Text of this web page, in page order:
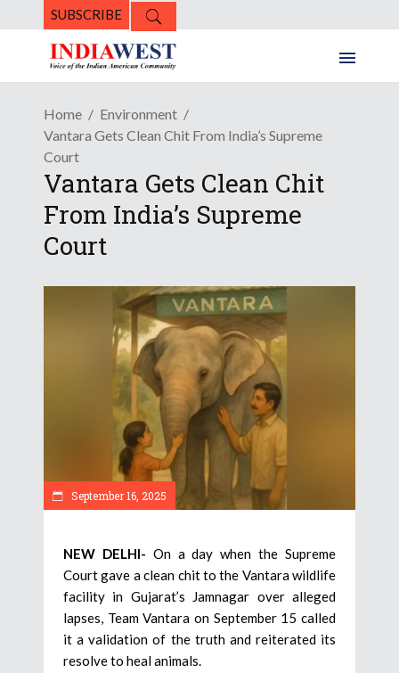
SUBSCRIBE
Home
Environment
Vantara Gets Clean Chit From India’s Supreme
Court
Vantara Gets Clean Chit
From India’s Supreme
Court
September 16, 2025
NEW DELHI- On a day when the Supreme
Court gave a clean chit to the Vantara wildlife
facility in Gujarat’s Jamnagar over alleged
lapses, Team Vantara on September 15 called
it a validation of the truth and reiterated its
resolve to heal animals.